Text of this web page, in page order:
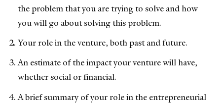
the problem that you are trying to solve and how
you will go about solving this problem.
Your role in the venture, both past and future.
An estimate of the impact your venture will have,
whether social or financial.
A brief summary of your role in the entrepreneurial